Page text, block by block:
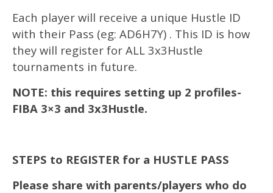
Each player will receive a unique Hustle ID
with their Pass (eg: AD6H7Y) . This ID is how
they will register for ALL 3x3Hustle
tournaments in future.
NOTE: this requires setting up 2 profiles-
FIBA 3×3 and 3x3Hustle.
STEPS to REGISTER for a HUSTLE PASS
Please share with parents/players who do